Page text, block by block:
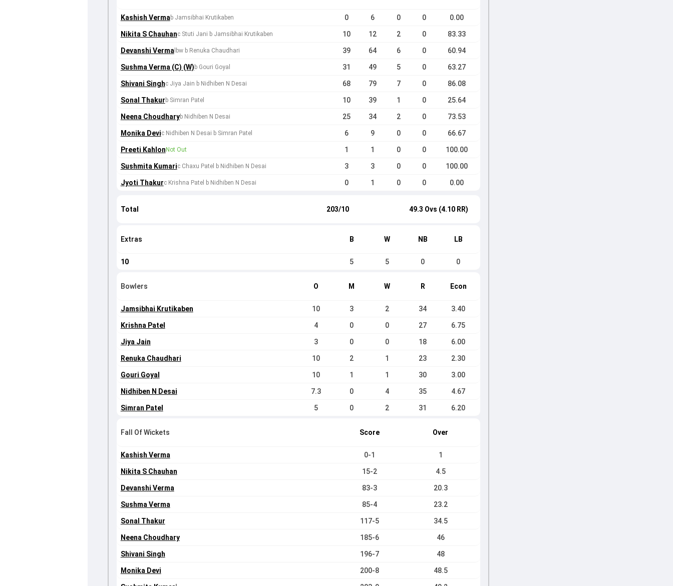
Kashish Vermab Jamsibhai Krutikaben 0 6 0 0 0.00
Nikita S Chauhanc Stuti Jani b Jamsibhai Krutikaben 10 12 2 0 83.33
Devanshi Verma lbw b Renuka Chaudhari 39 64 6 0 60.94
Sushma Verma (C) (W) b Gouri Goyal 31 49 5 0 63.27
Shivani Singhc Jiya Jain b Nidhiben N Desai 68 79 7 0 86.08
Sonal Thakur b Simran Patel 10 39 1 0 25.64
Neena Choudharyb Nidhiben N Desai 25 34 2 0 73.53
Monika Devic Nidhiben N Desai b Simran Patel 6 9 0 0 66.67
Preeti Kahlon Not Out 1 1 0 0 100.00
Sushmita Kumaric Chaxu Patel b Nidhiben N Desai 3 3 0 0 100.00
Jyoti Thakurc Krishna Patel b Nidhiben N Desai 0 1 0 0 0.00
Total 203/10 49.3 Ovs (4.10 RR)
Extras B W NB LB
10 5 5 0 0
Bowlers O M W R Econ
Jamsibhai Krutikaben 10 3 2 34 3.40
Krishna Patel 4 0 0 27 6.75
Jiya Jain 3 0 0 18 6.00
Renuka Chaudhari 10 2 1 23 2.30
Gouri Goyal 10 1 1 30 3.00
Nidhiben N Desai 7.3 0 4 35 4.67
Simran Patel 5 0 2 31 6.20
Fall Of Wickets Score Over
Kashish Verma 0-1 1
Nikita S Chauhan 15-2 4.5
Devanshi Verma 83-3 20.3
Sushma Verma 85-4 23.2
Sonal Thakur 117-5 34.5
Neena Choudhary 185-6 46
Shivani Singh 196-7 48
Monika Devi 200-8 48.5